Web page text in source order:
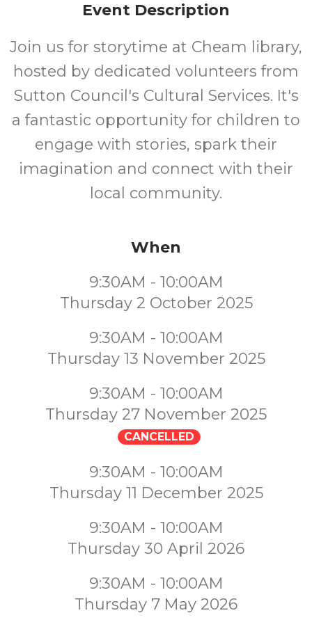
Event Description
Join us for storytime at Cheam library,
hosted by dedicated volunteers from
Sutton Council's Cultural Services. It's
a fantastic opportunity for children to
engage with stories, spark their
imagination and connect with their
local community.
When
9:30AM - 10:00AM
Thursday 2 October 2025
9:30AM - 10:00AM
Thursday 13 November 2025
9:30AM - 10:00AM
Thursday 27 November 2025
CANCELLED
9:30AM - 10:00AM
Thursday 11 December 2025
9:30AM - 10:00AM
Thursday 30 April 2026
9:30AM - 10:00AM
Thursday 7 May 2026